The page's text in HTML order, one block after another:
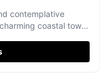
contemplative
coastal town